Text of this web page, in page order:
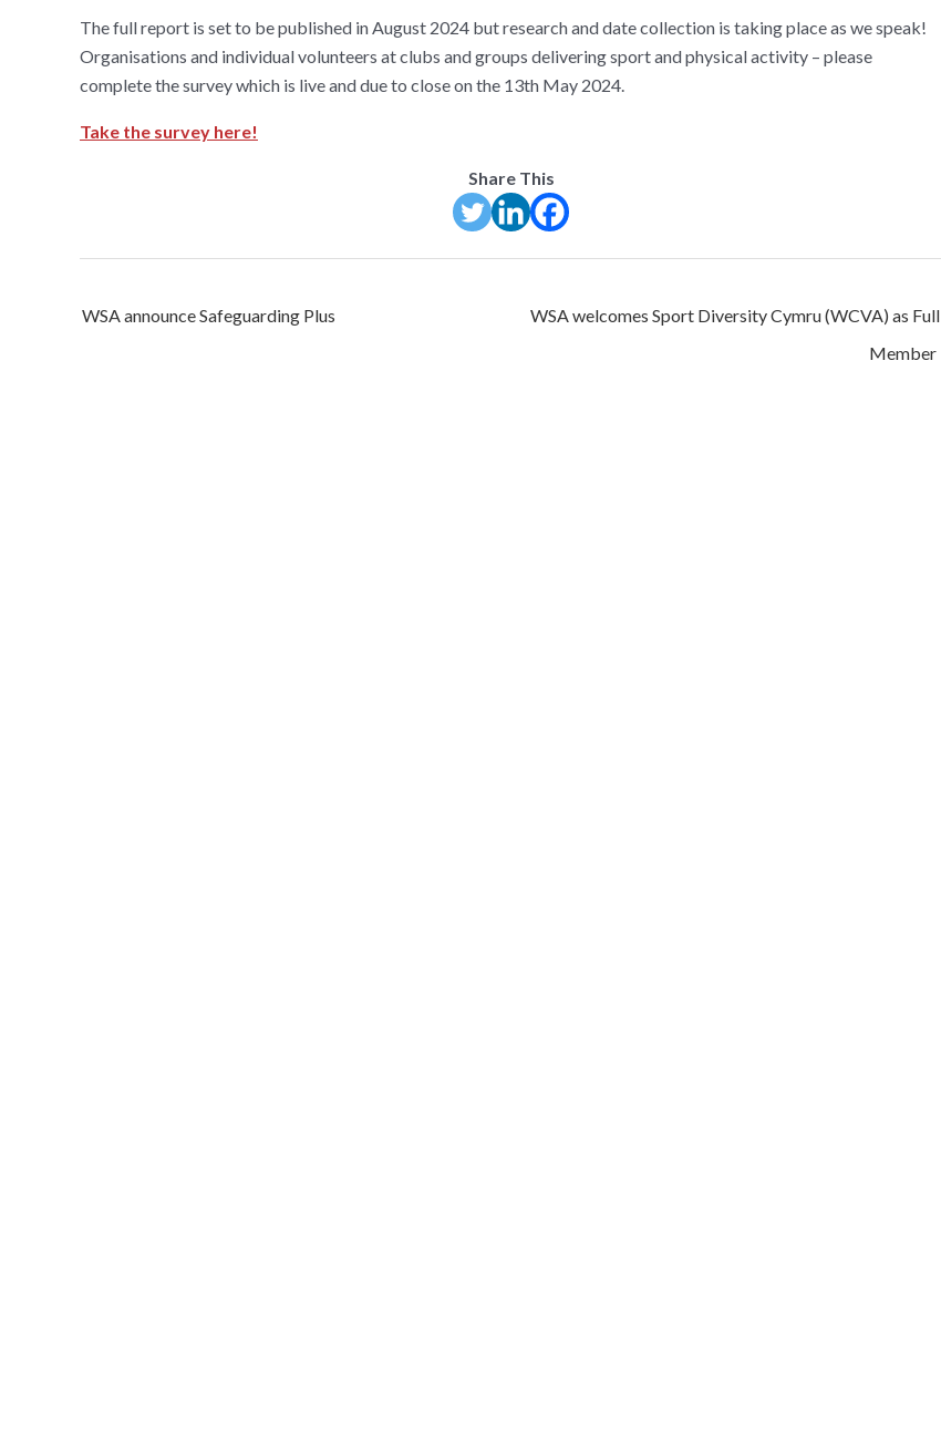
The full report is set to be published in August 2024 but research and date collection is taking place as we speak!
Organisations and individual volunteers at clubs and groups delivering sport and physical activity – please
complete the survey which is live and due to close on the 13th May 2024.
Take the survey here!
Share This
Post
WSA announce Safeguarding Plus
WSA welcomes Sport Diversity Cymru (WCVA) as Full
Member